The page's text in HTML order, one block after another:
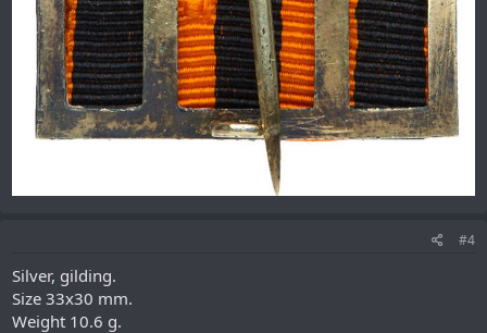
#4
Silver, gilding.
Size 33х30 mm.
Weight 10.6 g.